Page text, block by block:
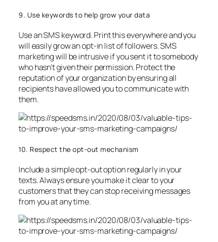
9. Use keywords to help grow your data
Use an SMS keyword. Print this everywhere and you
will easily grow an opt-in list of followers. SMS
marketing will be intrusive if you sent it to somebody
who hasn’t given their permission. Protect the
reputation of your organization by ensuring all
recipients have allowed you to communicate with
them.
10. Respect the opt-out mechanism
Include a simple opt-out option regularly in your
texts. Always ensure you make it clear to your
customers that they can stop receiving messages
from you at any time.